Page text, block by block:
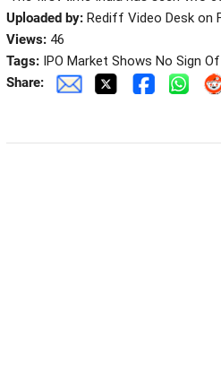
Uploaded by: Rediff Video Desk on
Views: 46
Tags: IPO Market Shows No Sign
Share: